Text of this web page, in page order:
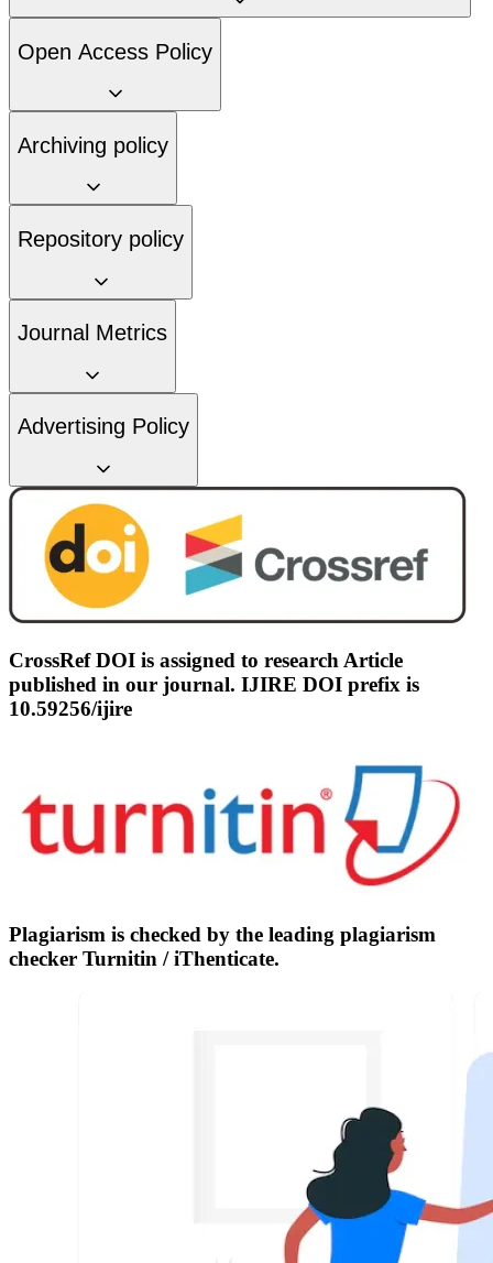
Open Access Policy
Archiving policy
Repository policy
Journal Metrics
Advertising Policy
CrossRef DOI is assigned to research Article
published in our journal. IJIRE DOI prefix is
10.59256/ijire
Plagiarism is checked by the leading plagiarism
checker Turnitin / iThenticate.